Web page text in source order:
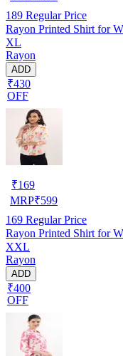
189 Regular Price
Rayon Printed Shirt for
XL
Rayon
ADD
₹430
OFF
₹169
MRP₹599
169 Regular Price
Rayon Printed Shirt for
XXL
Rayon
ADD
₹400
OFF